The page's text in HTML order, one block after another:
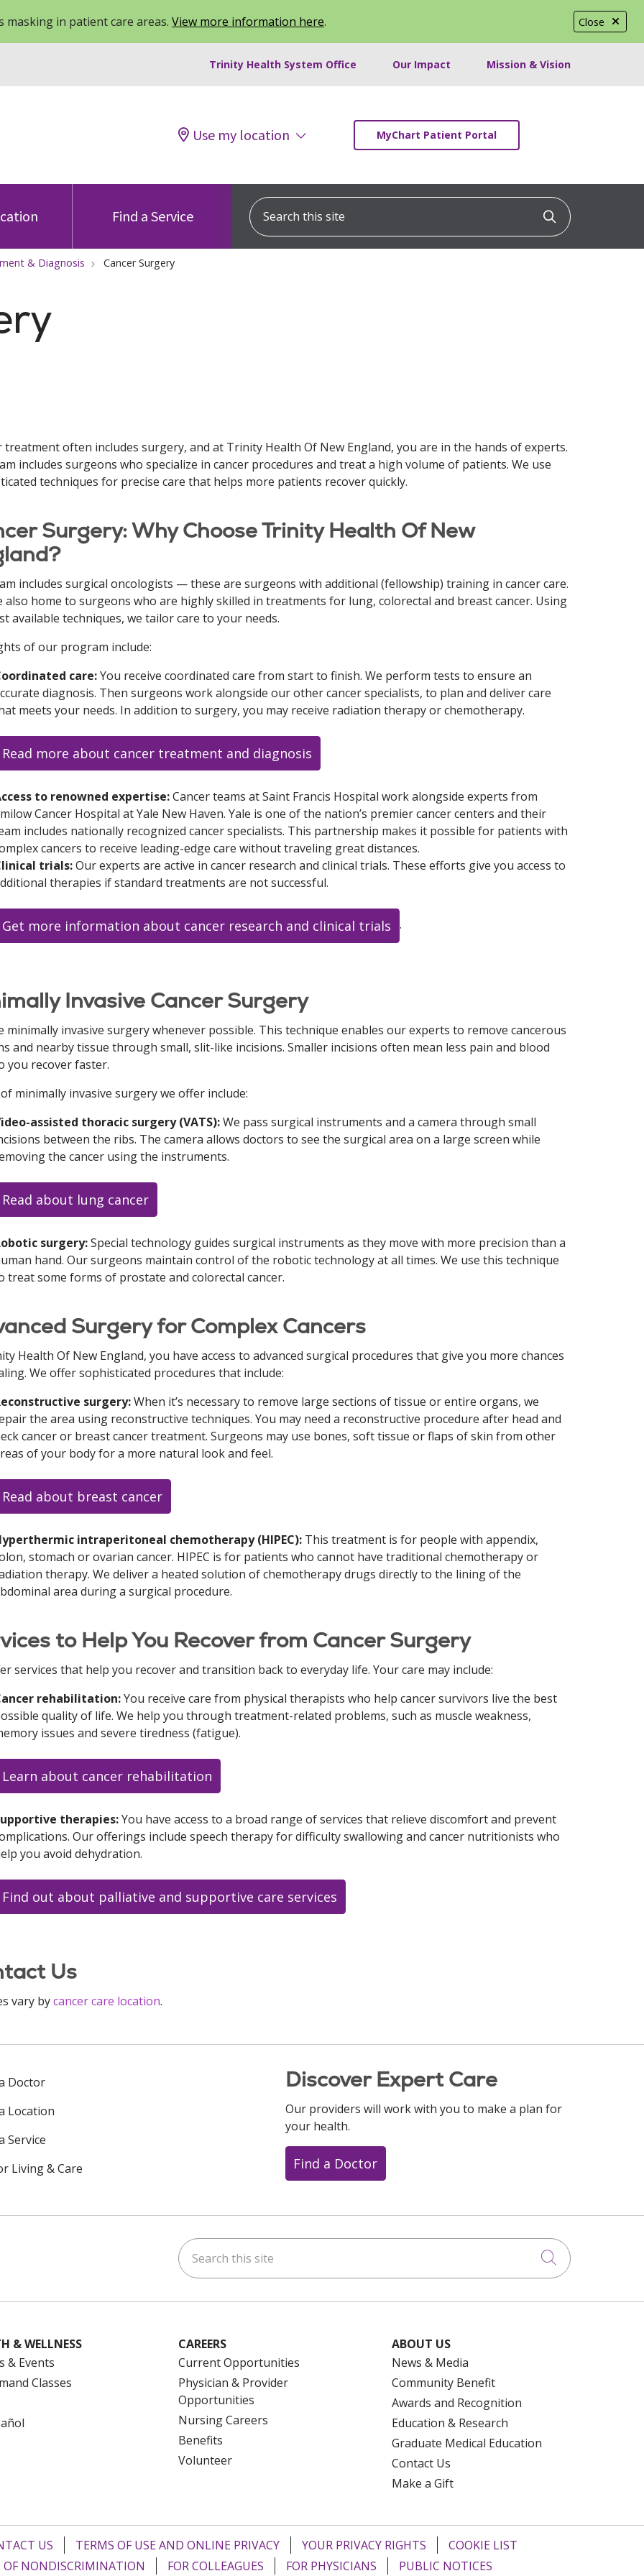
Close
masking in patient care areas. View more information here.
Trinity Health System Office Our Impact Mission & Vision
Use my location MyChart Patient Portal
Find a Service
Search this site
Click to
& Diagnosis Cancer Surgery
treatment often includes surgery, and at Trinity Health Of New England, you are in the hands of experts.
includes surgeons who specialize in cancer procedures and treat a high volume of patients. We use
techniques for precise care that helps more patients recover quickly.
Surgery: Why Choose Trinity Health Of New
includes surgical oncologists — these are surgeons with additional (fellowship) training in cancer care.
also home to surgeons who are highly skilled in treatments for lung, colorectal and breast cancer. Using
available techniques, we tailor care to your needs.
of our program include:
care:You receive coordinated care from start to finish. We perform tests to ensure an
diagnosis. Then surgeons work alongside our other cancer specialists, to plan and deliver care
meets your needs. In addition to surgery, you may receive radiation therapy or chemotherapy.
Read more about cancer treatment and diagnosis
to renowned expertise:Cancer teams at Saint Francis Hospital work alongside experts from
Cancer Hospital at Yale New Haven. Yale is one of the nation’s premier cancer centers and their
includes nationally recognized cancer specialists. This partnership makes it possible for patients with
cancers to receive leading-edge care without traveling great distances.
trials:Our experts are active in cancer research and clinical trials. These efforts give you access to
therapies if standard treatments are not successful.
Get more information about cancer research and clinical trials .
Invasive Cancer Surgery
minimally invasive surgery whenever possible. This technique enables our experts to remove cancerous
and nearby tissue through small, slit-like incisions. Smaller incisions often mean less pain and blood
you recover faster.
minimally invasive surgery we offer include:
assisted thoracic surgery (VATS):We pass surgical instruments and a camera through small
between the ribs. The camera allows doctors to see the surgical area on a large screen while
the cancer using the instruments.
Read about lung cancer
surgery:Special technology guides surgical instruments as they move with more precision than a
hand. Our surgeons maintain control of the robotic technology at all times. We use this technique
treat some forms of prostate and colorectal cancer.
Surgery for Complex Cancers
Health Of New England, you have access to advanced surgical procedures that give you more chances
We offer sophisticated procedures that include:
surgery:When it’s necessary to remove large sections of tissue or entire organs, we
the area using reconstructive techniques. You may need a reconstructive procedure after head and
cancer or breast cancer treatment. Surgeons may use bones, soft tissue or flaps of skin from other
of your body for a more natural look and feel.
Read about breast cancer
intraperitoneal chemotherapy (HIPEC): This treatment is for people with appendix,
stomach or ovarian cancer. HIPEC is for patients who cannot have traditional chemotherapy or
therapy. We deliver a heated solution of chemotherapy drugs directly to the lining of the
area during a surgical procedure.
to Help You Recover from Cancer Surgery
services that help you recover and transition back to everyday life. Your care may include:
rehabilitation:You receive care from physical therapists who help cancer survivors live the best
quality of life. We help you through treatment-related problems, such as muscle weakness,
issues and severe tiredness (fatigue).
Learn about cancer rehabilitation
therapies:You have access to a broad range of services that relieve discomfort and prevent
Our offerings include speech therapy for difficulty swallowing and cancer nutritionists who
you avoid dehydration.
Find out about palliative and supportive care services
Us
vary bycancer care location.
Doctor
Location
Service
Living & Care
Discover Expert Care
Our providers will work with you to make a plan for
your health.
Find a Doctor
on LinkedIn Search this site
Click to
& WELLNESS
& Events
Classes
CAREERS
Current Opportunities
Physician & Provider
Opportunities
Nursing Careers
Benefits
Volunteer
ABOUT US
News & Media
Community Benefit
Awards and Recognition
Education & Research
Graduate Medical Education
Contact Us
Make a Gift
US TERMS OF USE AND ONLINE PRIVACY YOUR PRIVACY RIGHTS
COOKIE LIST
OF NONDISCRIMINATION FOR COLLEAGUES FOR PHYSICIANS PUBLIC NOTICES